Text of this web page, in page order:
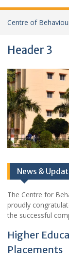
Centre of
Header 3
News &
The Centre for
proudly
the successful
Higher
Placements